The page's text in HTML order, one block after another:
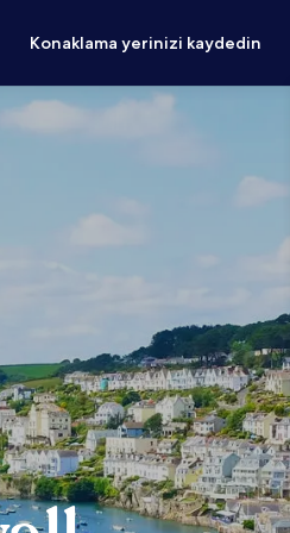
Konaklama yerinizi kaydedin